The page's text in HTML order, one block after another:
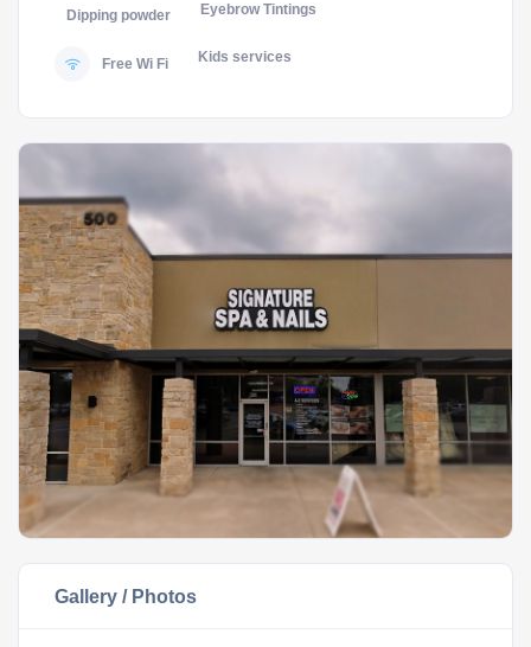
Dipping powder Eyebrow Tintings
Free Wi Fi Kids services
Gallery / Photos